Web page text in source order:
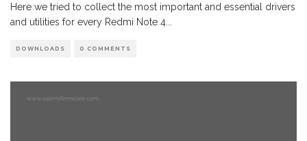
Here we tried to collect the most important and essential drivers
and utilities for every Redmi Note 4
DOWNLOADS 0 COMMENTS